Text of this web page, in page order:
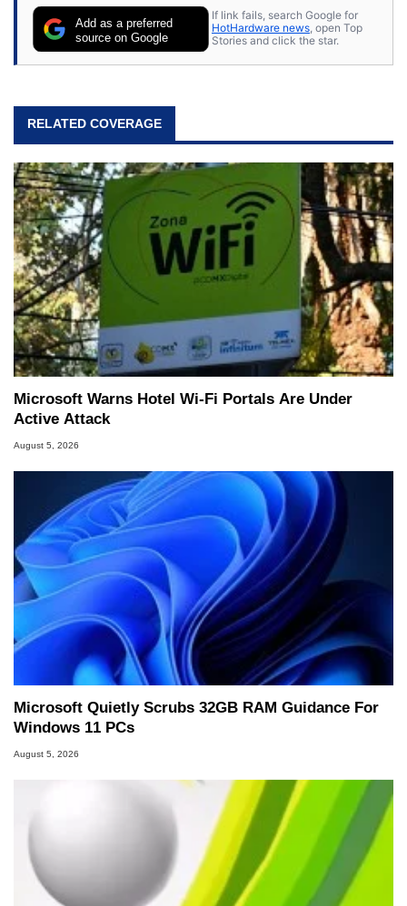
Add as a preferred
source on Google
If link fails, search Google for
HotHardware news, open Top
Stories and click the star.
RELATED COVERAGE
Microsoft Warns Hotel Wi-Fi Portals Are Under
Active Attack
August 5, 2026
Microsoft Quietly Scrubs 32GB RAM Guidance For
Windows 11 PCs
August 5, 2026